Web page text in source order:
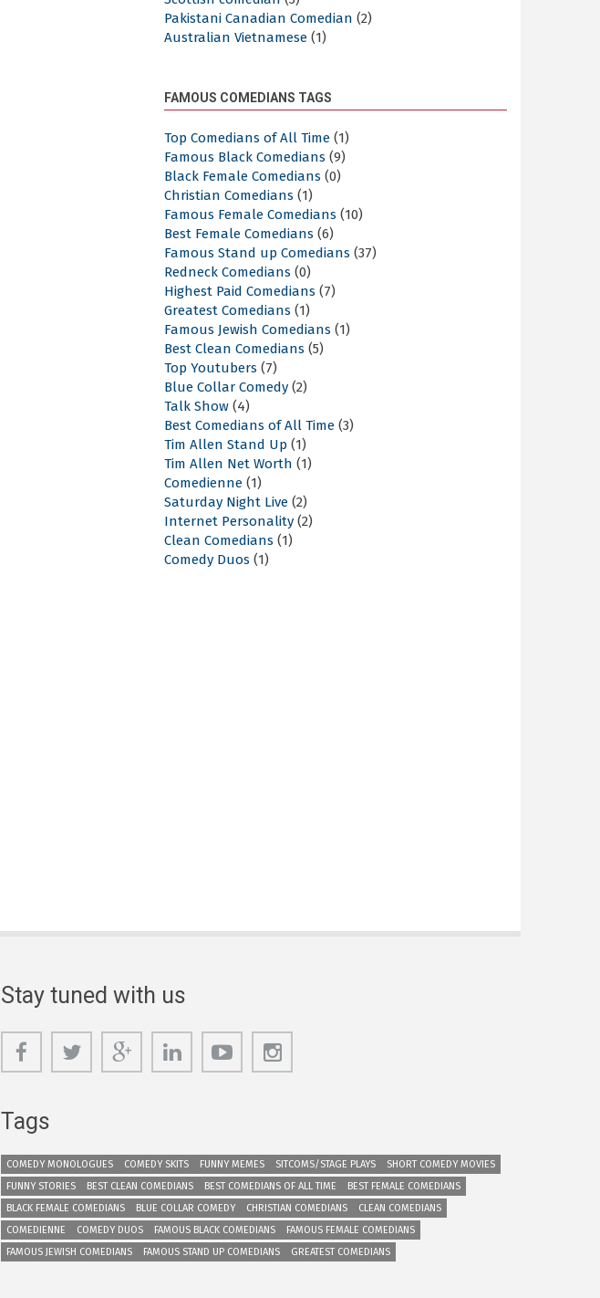
Pakistani Canadian Comedian (2)
Australian Vietnamese (1)
FAMOUS COMEDIANS TAGS
Top Comedians of All Time (1)
Famous Black Comedians (9)
Black Female Comedians (0)
Christian Comedians (1)
Famous Female Comedians (10)
Best Female Comedians (6)
Famous Stand up Comedians (37)
Redneck Comedians (0)
Highest Paid Comedians (7)
Greatest Comedians (1)
Famous Jewish Comedians (1)
Best Clean Comedians (5)
Top Youtubers (7)
Blue Collar Comedy (2)
Talk Show (4)
Best Comedians of All Time (3)
Tim Allen Stand Up (1)
Tim Allen Net Worth (1)
Comedienne (1)
Saturday Night Live (2)
Internet Personality (2)
Clean Comedians (1)
Comedy Duos (1)
Stay tuned with us
Tags
COMEDY MONOLOGUES COMEDY SKITS FUNNY MEMES SITCOMS/STAGE PLAYS
SHORT COMEDY MOVIES
FUNNY STORIES
BEST CLEAN COMEDIANS BEST COMEDIANS OF ALL TIME
BEST FEMALE COMEDIANS
BLACK FEMALE COMEDIANS
BLUE COLLAR COMEDY CHRISTIAN COMEDIANS
CLEAN COMEDIANS
COMEDIENNE
COMEDY DUOS FAMOUS BLACK COMEDIANS
FAMOUS FEMALE COMEDIANS
FAMOUS JEWISH COMEDIANS
FAMOUS STAND UP COMEDIANS GREATEST COMEDIANS